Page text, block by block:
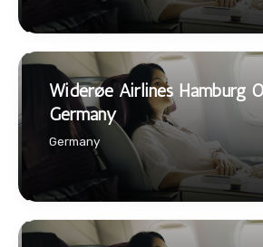
Widerøe Airlines Hamburg
Germany
Germany